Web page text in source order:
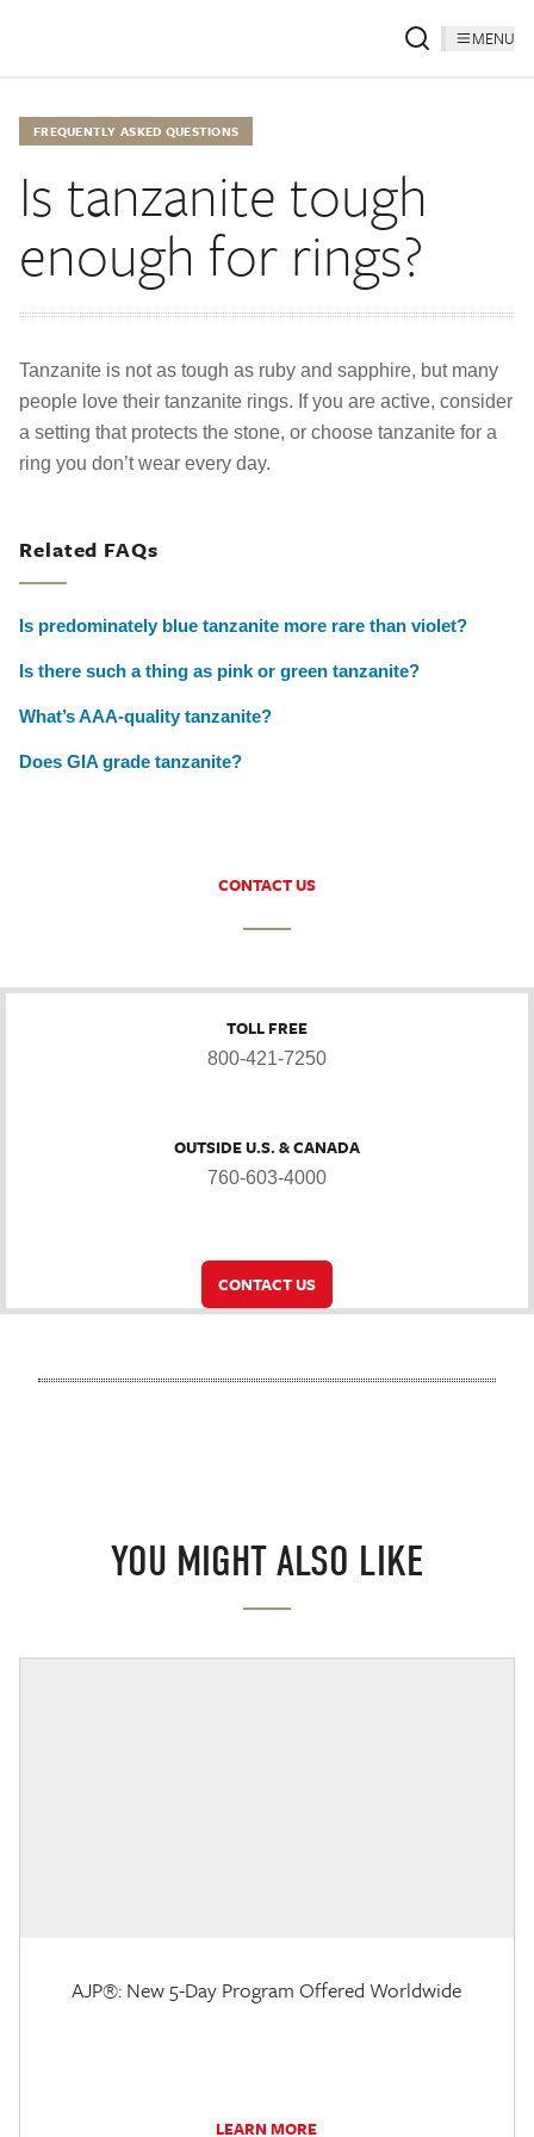
MENU
FREQUENTLY ASKED QUESTIONS
Is tanzanite tough
enough for rings?
Tanzanite is not as tough as ruby and sapphire, but many
people love their tanzanite rings. If you are active, consider
a setting that protects the stone, or choose tanzanite for a
ring you don’t wear every day.
Related FAQs
Is predominately blue tanzanite more rare than violet?
Is there such a thing as pink or green tanzanite?
What’s AAA-quality tanzanite?
Does GIA grade tanzanite?
CONTACT US
TOLL FREE
800-421-7250
OUTSIDE U.S. & CANADA
760-603-4000
CONTACT US
YOU MIGHT ALSO LIKE
AJP®: New 5-Day Program Offered Worldwide
LEARN MORE